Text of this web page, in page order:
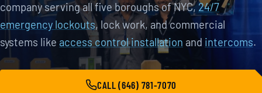
company serving all five boroughs of NYC,24/7
emergency lockouts, lock work, and commercial
systems like access control installation and intercoms.
CALL (646) 781-7070